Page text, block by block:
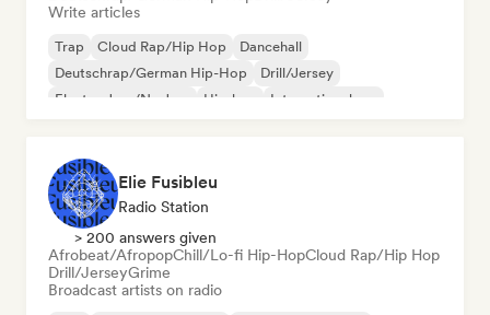
Write articles
Trap Cloud Rap/Hip Hop
Dancehall
Deutschrap/German Hip-Hop
Drill/Jersey
Electro Jazz/Nu Jazz
Hip-hop International rap
Elie Fusibleu
Radio Station
> 200 answers given
Afrobeat/AfropopChill/Lo-fi Hip-HopCloud Rap/Hip Hop
Drill/JerseyGrime
Broadcast artists on radio